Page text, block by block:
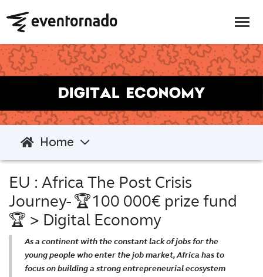
Home
EU : Africa The Post Crisis
Journey- 🏆100 000€ prize fund
🏆 > Digital Economy
As a continent with the constant lack of jobs for the
young people who enter the job market, Africa has to
focus on building a strong entrepreneurial ecosystem